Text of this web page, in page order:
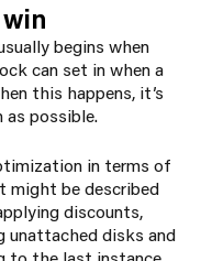
begins when
can set in when a
this happens, it’s
possible.
in terms of
might be described
discounts,
unattached disks and